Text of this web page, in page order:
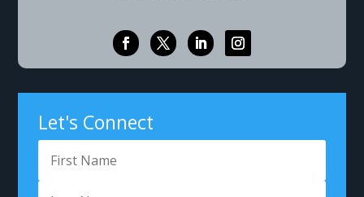
Let's Connect